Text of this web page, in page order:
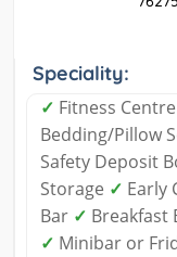
Speciality:
✓ Fitness Centre
Bedding/Pillow
Safety Deposit
Storage ✓ Early
Bar ✓ Breakfast
✓ Minibar or